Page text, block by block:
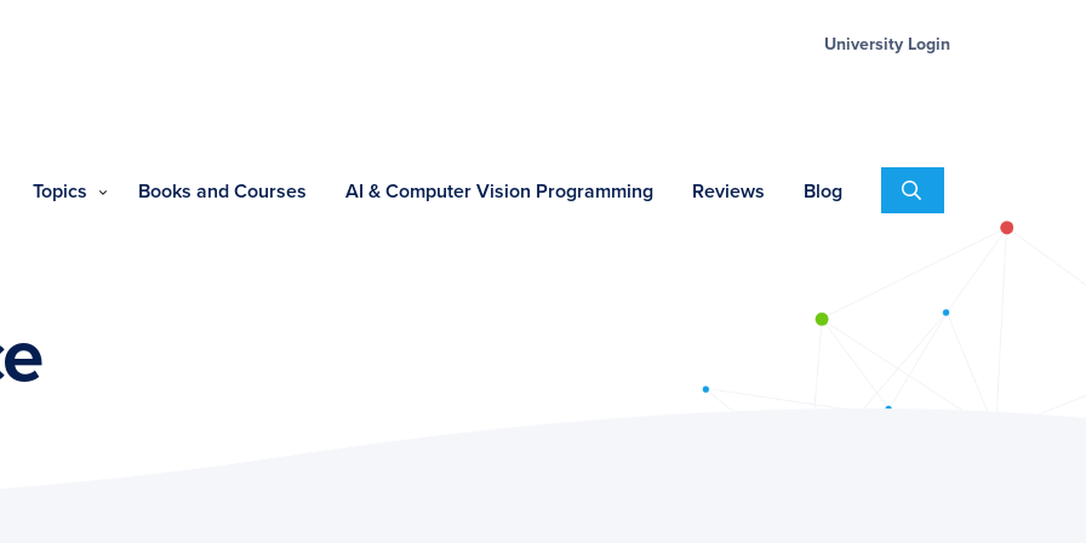
University Login
Topics Books and Courses AI & Computer Vision Programming Reviews Blog Search